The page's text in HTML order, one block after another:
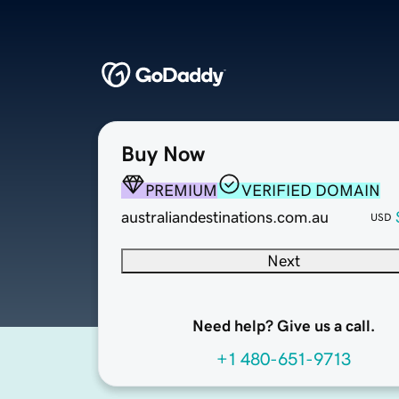
Buy Now
PREMIUM
VERIFIED DOMAIN
australiandestinations.com.au
USD
Next
Need help? Give us a call.
+1 480-651-9713